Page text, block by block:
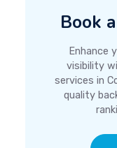
Book
Enhance
visibility
services in
quality